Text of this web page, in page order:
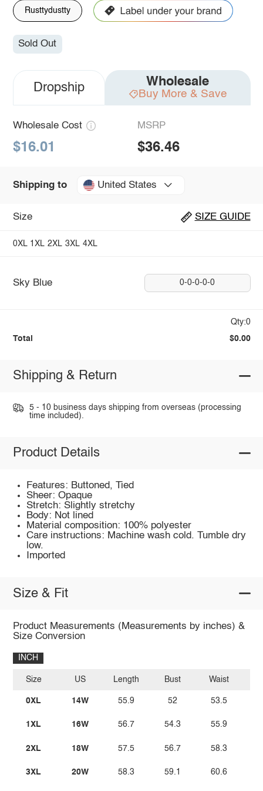
Rusttydustty
Sold Out
Dropship Wholesale
Buy More & Save
Wholesale Cost
$16.01
MSRP
$36.46
Shipping to United States
Size SIZE GUIDE
0XL 1XL 2XL 3XL 4XL
Sky Blue 0-0-0-0-0
Qty:0
Total $0.00
Shipping & Return
5 - 10 business days shipping from overseas (processing
time included).
Product Details
Features: Buttoned, Tied
Sheer: Opaque
Stretch: Slightly stretchy
Body: Not lined
Material composition: 100% polyester
Care instructions: Machine wash cold. Tumble dry
low.
Imported
Size & Fit
Product Measurements (Measurements by inches) &
Size Conversion
INCH
Size
0XL
1XL
2XL
3XL
US
14W
16W
18W
20W
Length
55.9
56.7
57.5
58.3
Bust
52
54.3
56.7
59.1
Waist
53.5
55.9
58.3
60.6